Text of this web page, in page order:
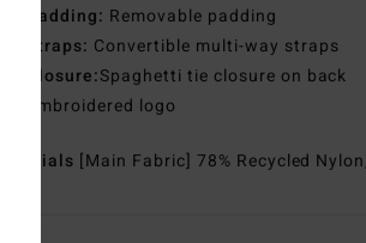
Padding: Removable padding
Straps: Convertible multi-way straps
Closure:Spaghetti tie closure on back
Embroidered logo
Materials [Main Fabric] 78% Recycled